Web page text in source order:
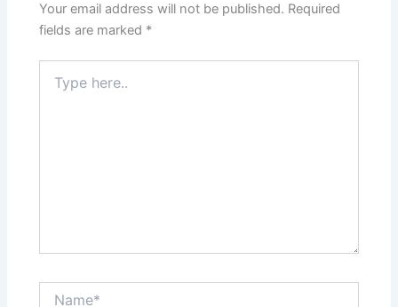
Your email address will not be published. Required
fields are marked *
here..